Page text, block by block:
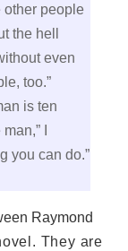
other people
the hell
even
too.”
is ten
I
you can do.”
Raymond
They are